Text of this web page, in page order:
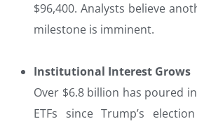
$96,400. Analysts believe
milestone is imminent.
Institutional Interest Grows
Over $6.8 billion has poured
ETFs since Trump’s